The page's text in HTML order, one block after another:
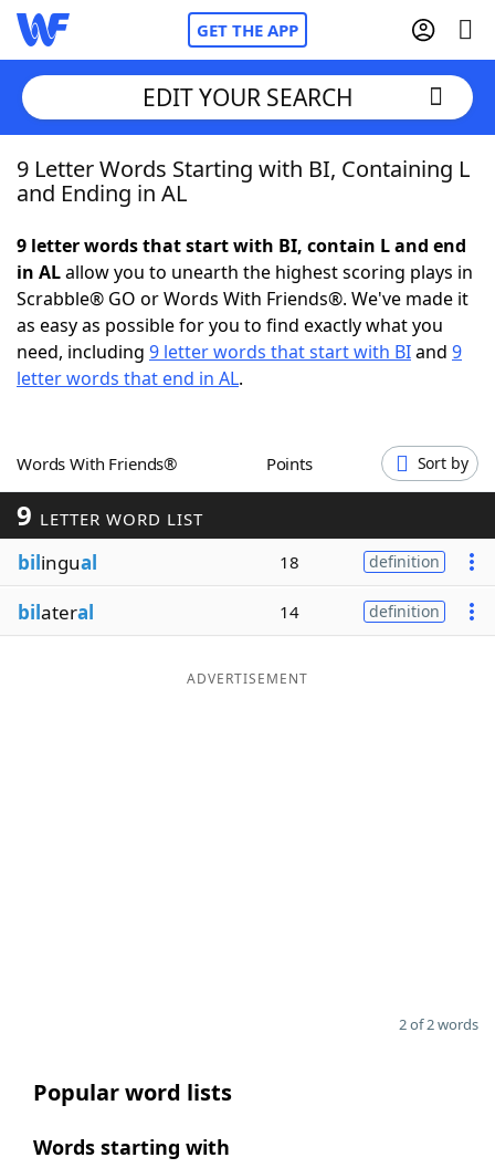
GET THE APP
Home
NYT Crossplay Cheat
ScrabbleHelpers
Word GamesHelpers
Word ListMaker
Blog
EDIT YOUR SEARCH
9 Letter Words Starting with BI, Containing L
and Ending in AL
9 letter words that start with BI, contain L and end
in ALallow you to unearth the highest scoring plays in
Scrabble® GO or Words With Friends®. We've made it
as easy as possible for you to find exactly what you
need, including 9 letter words that start with BIand 9
letter words that end in AL.
Words With Friends® Points Sort by
9 LETTER WORD LIST
bilingual 18 definition
bilateral 14 definition
ADVERTISEMENT
2 of 2 words
Popular word lists
Words starting with